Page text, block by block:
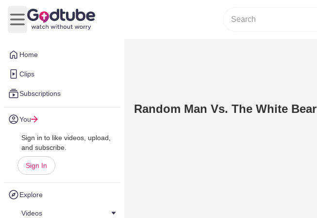
Home
Clips
Subscriptions
You
Sign in to like videos, upload,
and subscribe.
Sign In
Explore
Videos
Open main menu
Random Man Vs. The White Bear